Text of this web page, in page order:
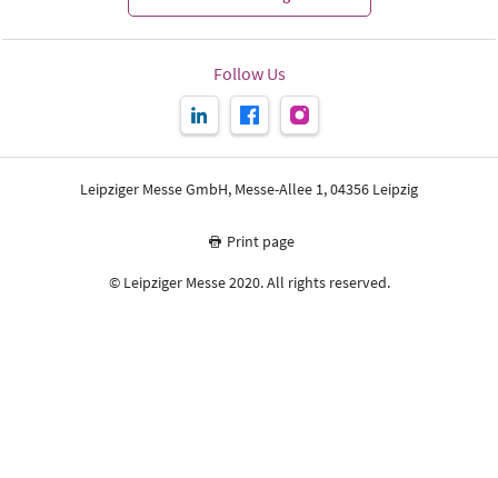
Follow Us
Leipziger Messe GmbH, Messe-Allee 1, 04356 Leipzig
Print page
© Leipziger Messe 2020. All rights reserved.